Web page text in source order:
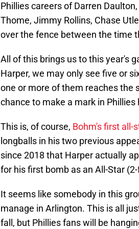
Phillies careers of Darren
Thome, Jimmy Rollins, Chase
over the fence between the time
All of this brings us to this year's
Harper, we may only see five or
one or more of them reaches the
chance to make a mark in Phillies
This is, of course, Bohm's first all-
longballs in his two previous
since 2018 that Harper actually
for his first bomb as an All-Star
It seems like somebody in this
manage in Arlington. This is all
fall, but Phillies fans will be